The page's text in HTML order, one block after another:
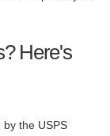
Here's
the USPS